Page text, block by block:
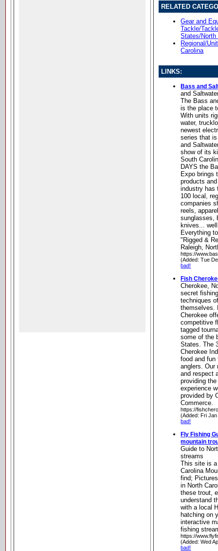
RELATED
Gear and
Tackle/
States/North
Regional/
Carolina
LINKS:
Bass and
and
The Bass
is the place
With units
water,
newest
series that
and
show of its
South
DAYS the
Expo brings
products
industry has
100 local,
companies
reels,
sunglasses,
knives...
Everything
"Rigged &
Raleigh,
https://
(Added: Tue
bad!
Fish
Cherokee,
secret
techniques
themselves.
Cherokee
competitive
tagged
some of the
States. The
Cherokee
food and fun
anglers. Our
and respect
providing
experience
provided by
Commerce.
https://
(Added: Fri
bad!
Fly Fishing
mountain
Guide to
streams
This site is
Carolina
find;
in North
these trout,
understand
with a local
hatching on
interactive
fishing
https://
(Added: Wed
bad!